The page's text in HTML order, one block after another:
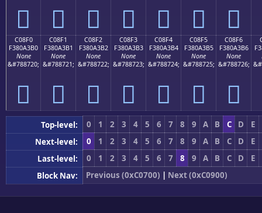
󀣠 󀣡 󀣢 󀣣 󀣤 󀣥 󀣦
C08F0
F380A3B0
None
&#788720;
󀣰
C08F1
F380A3B1
None
&#788721;
󀣱
C08F2
F380A3B2
None
&#788722;
󀣲
C08F3
F380A3B3
None
&#788723;
󀣳
C08F4
F380A3B4
None
&#788724;
󀣴
C08F5
F380A3B5
None
&#788725;
󀣵
C08F6
F380A3B6
None
&#788726;
󀣶
Top-level: 0 1 2 3 4 5 6 7 8 9 A B C D
E
Next-level:
0 1 2 3 4 5 6 7 8 9 A B C D
E
Last-level:
0 1 2 3 4 5 6 7 8 9 A B C D
E
Block Nav:
Previous (0xC0700) | Next (0xC0900)